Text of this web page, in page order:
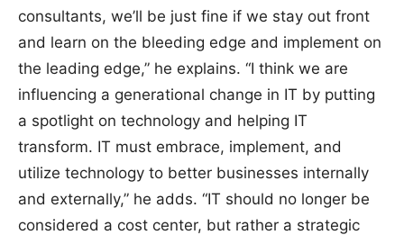
consultants, we’ll be just fine if we stay out front
and learn on the bleeding edge and implement on
the leading edge,” he explains. “I think we are
influencing a generational change in IT by putting
a spotlight on technology and helping IT
transform. IT must embrace, implement, and
utilize technology to better businesses internally
and externally,” he adds. “IT should no longer be
considered a cost center, but rather a strategic